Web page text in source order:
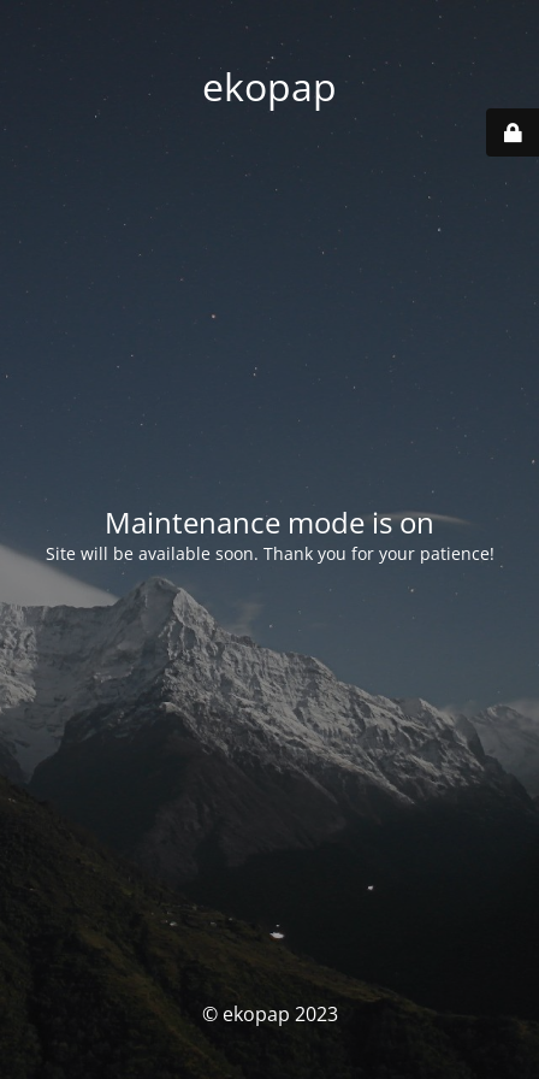
ekopap
Maintenance mode is on
Site will be available soon. Thank you for your patience!
© ekopap 2023